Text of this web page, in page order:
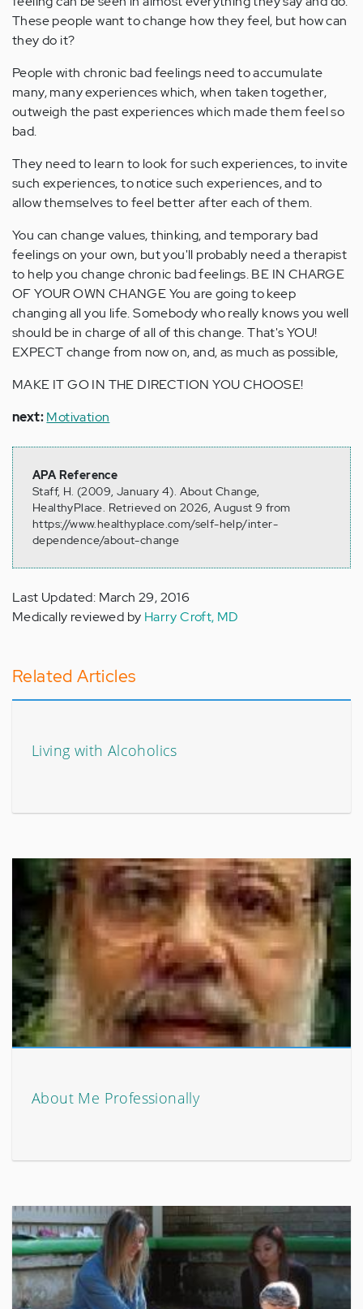
These people want to change how they feel, but how can
they do it?
People with chronic bad feelings need to accumulate
many, many experiences which, when taken together,
outweigh the past experiences which made them feel so
bad.
They need to learn to look for such experiences, to invite
such experiences, to notice such experiences, and to
allow themselves to feel better after each of them.
You can change values, thinking, and temporary bad
feelings on your own, but you'll probably need a therapist
to help you change chronic bad feelings. BE IN CHARGE
OF YOUR OWN CHANGE You are going to keep
changing all you life. Somebody who really knows you well
should be in charge of all of this change. That's YOU!
EXPECT change from now on, and, as much as possible,
MAKE IT GO IN THE DIRECTION YOU CHOOSE!
next:Motivation
APA Reference
Staff, H. (2009, January 4). About Change,
HealthyPlace. Retrieved on 2026, August 9 from
https://www.healthyplace.com/self-help/inter-
dependence/about-change
Last Updated: March 29, 2016
Medically reviewed by Harry Croft, MD
Related Articles
Living with Alcoholics
About Me Professionally